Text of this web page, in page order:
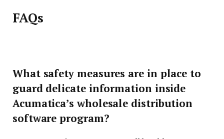
FAQs
What safety measures are in place to
guard delicate information inside
Acumatica’s wholesale distribution
software program?